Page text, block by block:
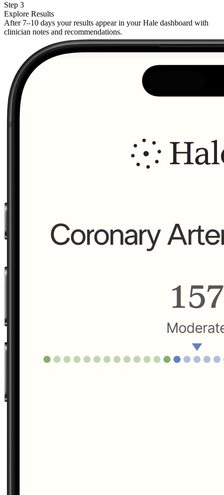
Step 3
Explore Results
After 7–10 days your results appear in your Hale dashboard with
clinician notes and recommendations.